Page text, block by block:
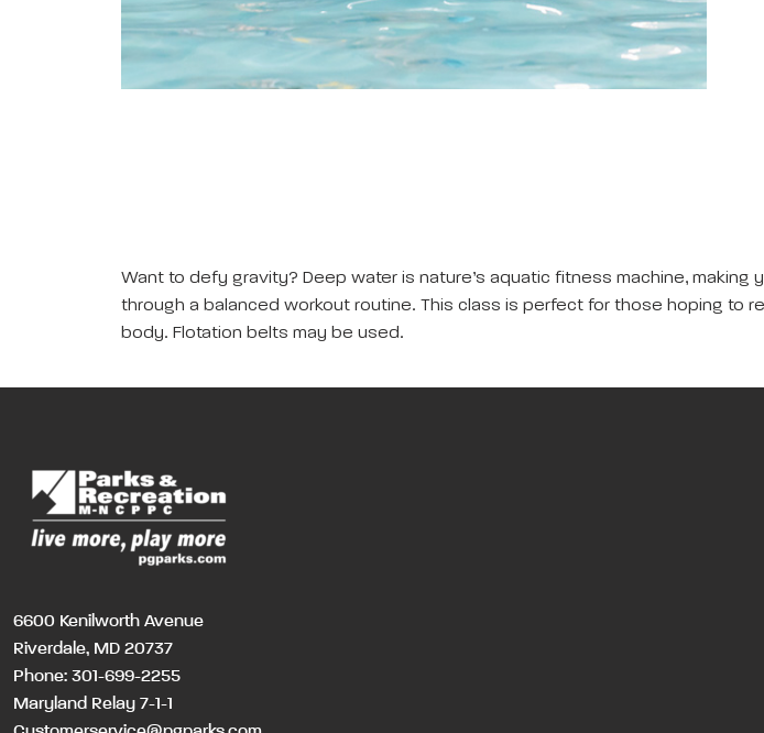
Want to defy gravity? Deep water is nature’s aquatic fitness machine,
through a balanced workout routine. This class is perfect for those hoping to
body. Flotation belts may be used.
6600 Kenilworth Avenue
Riverdale, MD 20737
Phone: 301-699-2255
Maryland Relay 7-1-1